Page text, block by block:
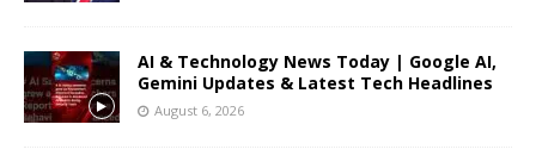
AI & Technology News Today | Google AI,
Gemini Updates & Latest Tech Headlines
August 6, 2026